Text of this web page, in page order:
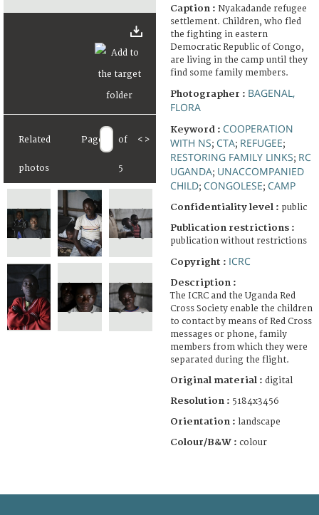
Related
photos
Page of
5
< >
Caption : Nyakadande refugee
settlement. Children, who fled
the fighting in eastern
Democratic Republic of Congo,
are living in the camp until they
find some family members.
Photographer : BAGENAL,
FLORA
Keyword : COOPERATION
WITH NS; CTA; REFUGEE;
RESTORING FAMILY LINKS; RC
UGANDA; UNACCOMPANIED
CHILD; CONGOLESE; CAMP
Confidentiality level : public
Publication restrictions :
publication without restrictions
Copyright : ICRC
Description :
The ICRC and the Uganda Red
Cross Society enable the children
to contact by means of Red Cross
messages or phone, family
members from which they were
separated during the flight.
Original material : digital
Resolution : 5184x3456
Orientation : landscape
Colour/B&W : colour